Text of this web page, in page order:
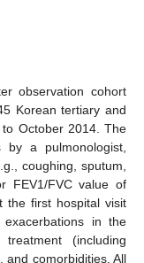
observation cohort
Korean tertiary and
October 2014. The
by a pulmonologist,
coughing, sputum,
FEV1/FVC value of
the first hospital visit
in the
(including
and comorbidities. All